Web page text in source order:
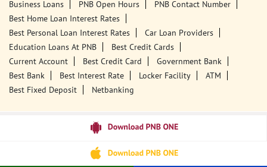
Business Loans
PNB Open Hours
PNB Contact Number
Best Home Loan Interest Rates
Best Personal Loan Interest Rates
Car Loan Providers
Education Loans At PNB
Best Credit Cards
Current Account
Best Credit Card
Government Bank
Best Bank
Best Interest Rate Locker Facility
ATM
Best Fixed Deposit
Netbanking